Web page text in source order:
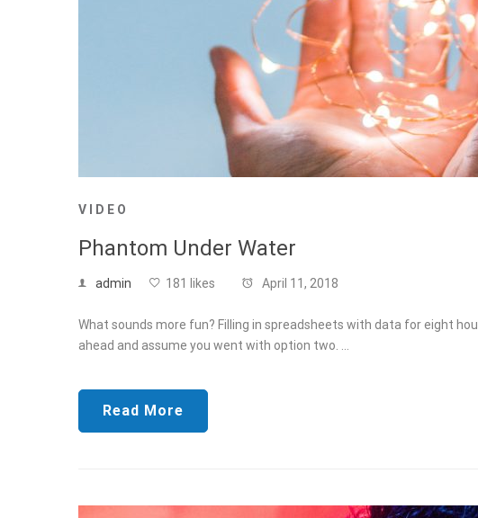
VIDEO
Phantom Under Water
admin 181 likes April 11, 2018
What sounds more fun? Filling in spreadsheets with data for eight
ahead and assume you went with option two. …
Read More